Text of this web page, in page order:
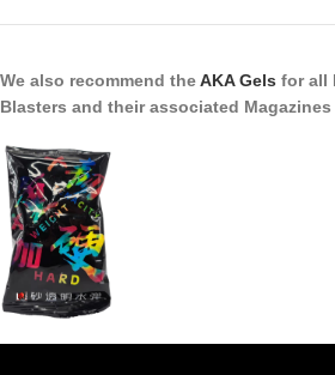
We also recommend theAKA Gels for all
Blasters and their associated Magazines